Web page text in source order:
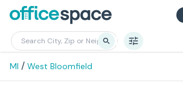
MI / West Bloomfield